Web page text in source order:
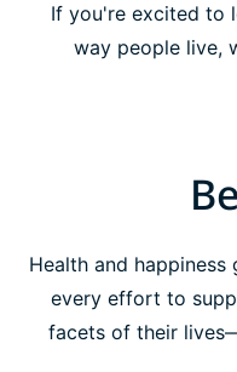
If you're excited to
way people live,
Health and happiness
every effort to
facets of their